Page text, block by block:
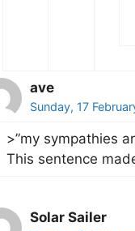
ave
Sunday, 17
>”my sympathies
This sentence
Solar Sailer